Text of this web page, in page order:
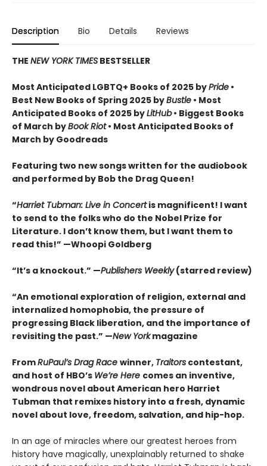
Description Bio Details Reviews
THE NEW YORK TIMES BESTSELLER
Most Anticipated LGBTQ+ Books of 2025 byPride •
Best New Books of Spring 2025 byBustle • Most
Anticipated Books of 2025 byLitHub• Biggest Books
of March byBook Riot• Most Anticipated Books of
March by Goodreads
Featuring two new songs written for the audiobook
and performed by Bob the Drag Queen!
“Harriet Tubman: Live in Concertis magnificent! I want
to send to the folks who do the Nobel Prize for
Literature. I don’t know them, but I want them to
read this!” —Whoopi Goldberg
“It’s a knockout.” —Publishers Weekly(starred review)
“An emotional exploration of religion, external and
internalized homophobia, the pressure of
progressing Black liberation, and the importance of
revisiting the past.” —New Yorkmagazine
FromRuPaul’s Drag Race winner, Traitors contestant,
and host of HBO’s We’re Here comes an inventive,
wondrous novel about American hero Harriet
Tubman that remixes history into a fresh, dynamic
novel about love, freedom, salvation, and hip-hop.
In an age of miracles where our greatest heroes from
history have magically, unexplainably returned to shake